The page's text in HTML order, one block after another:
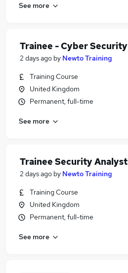
See more
Trainee - Cyber Security
2 days ago by Newto Training
Training Course
United Kingdom
Permanent, full-time
See more
Trainee Security Analyst
2 days ago by Newto Training
Training Course
United Kingdom
Permanent, full-time
See more